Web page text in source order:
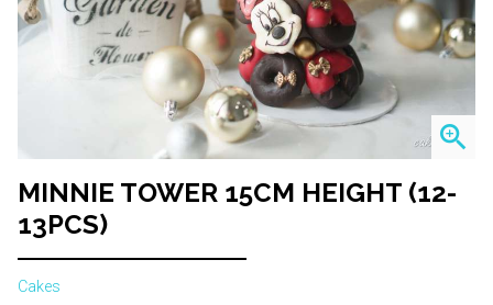
zoom_in
MINNIE TOWER 15CM HEIGHT (12-
13PCS)
Cakes